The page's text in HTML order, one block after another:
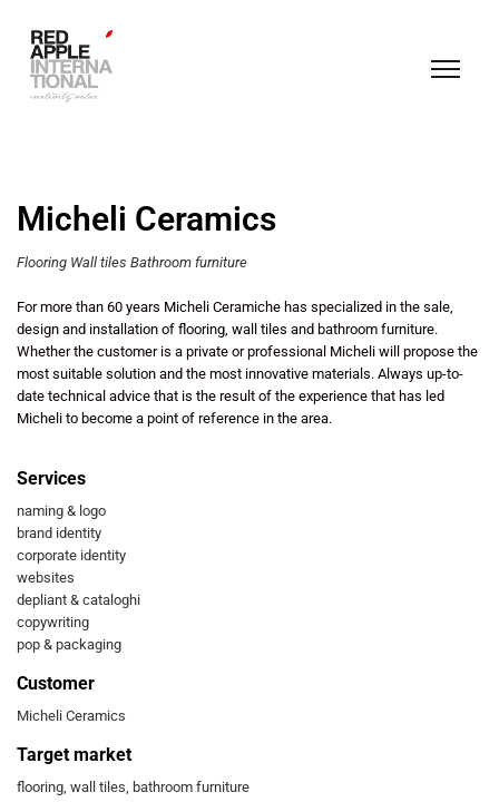
Micheli Ceramics
Flooring Wall tiles Bathroom furniture
For more than 60 years Micheli Ceramiche has specialized in the sale,
design and installation of flooring, wall tiles and bathroom furniture.
Whether the customer is a private or professional Micheli will propose the
most suitable solution and the most innovative materials. Always up-to-
date technical advice that is the result of the experience that has led
Micheli to become a point of reference in the area.
Services
naming & logo
brand identity
corporate identity
websites
depliant & cataloghi
copywriting
pop & packaging
Customer
Micheli Ceramics
Target market
flooring, wall tiles, bathroom furniture